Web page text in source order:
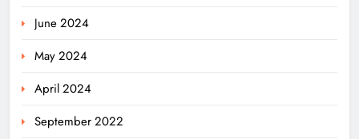
June 2024
May 2024
April 2024
September 2022